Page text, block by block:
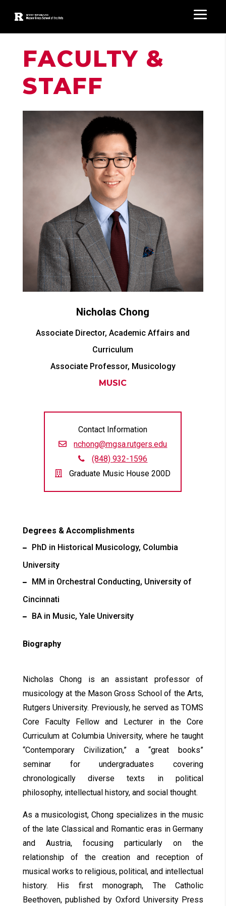
FACULTY &
STAFF
Nicholas Chong
Associate Director, Academic Affairs and
Curriculum
Associate Professor, Musicology
MUSIC
Contact Information
nchong@mgsa.rutgers.edu
(848) 932-1596
Graduate Music House 200D
Degrees & Accomplishments
PhD in Historical Musicology, Columbia
University
MM in Orchestral Conducting, University of
Cincinnati
BA in Music, Yale University
Biography
Nicholas Chong is an assistant professor of
musicology at the Mason Gross School of the Arts,
Rutgers University. Previously, he served as TOMS
Core Faculty Fellow and Lecturer in the Core
Curriculum at Columbia University, where he taught
“Contemporary Civilization,” a “great books”
seminar for undergraduates covering
chronologically diverse texts in political
philosophy, intellectual history, and social thought.
As a musicologist, Chong specializes in the music
of the late Classical and Romantic eras in Germany
and Austria, focusing particularly on the
relationship of the creation and reception of
musical works to religious, political, and intellectual
history. His first monograph, The Catholic
Beethoven, published by Oxford University Press